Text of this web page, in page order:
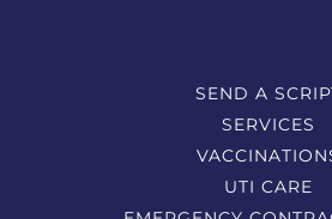
SEND A
SERVICES
UTI CARE